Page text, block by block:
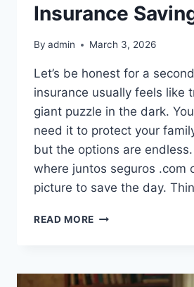
Insurance
By admin March 3, 2026
Let’s be honest for a
insurance usually feels like
giant puzzle in the dark.
need it to protect your
but the options are
where juntos seguros .com
picture to save the day.
READ MORE JUNTOS
EASY